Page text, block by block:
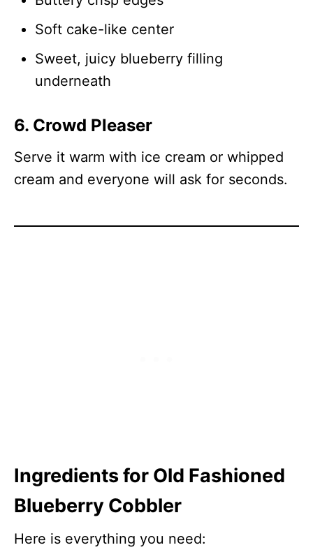
Soft cake-like center
Sweet, juicy blueberry filling
underneath
6. Crowd Pleaser
Serve it warm with ice cream or whipped
cream and everyone will ask for seconds.
Ingredients for Old Fashioned
Blueberry Cobbler
Here is everything you need: